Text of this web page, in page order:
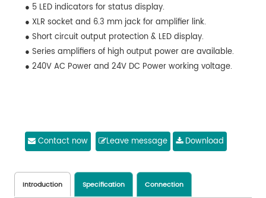
● 5 LED indicators for status display.
● XLR socket and 6.3 mm jack for amplifier link.
● Short circuit output protection & LED display.
● Series amplifiers of high output power are available.
● 240V AC Power and 24V DC Power working voltage.
Contact now Leave message Download
Introduction Specification Connection